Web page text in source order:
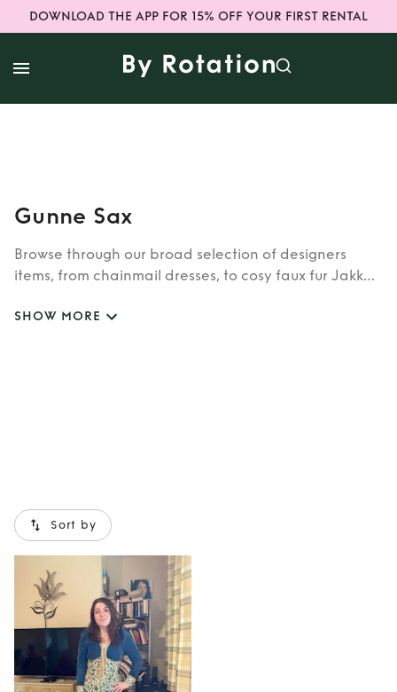
DOWNLOAD THE APP FOR 15% OFF YOUR FIRST RENTAL
Gunne Sax
Browse through our broad selection of designers
items, from chainmail dresses, to cosy faux fur Jakke
such as Burberry, Dior, Fendi, or newer designers like
SHOW MORE
Sort by